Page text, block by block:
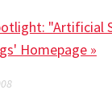
"Artificial
Homepage »